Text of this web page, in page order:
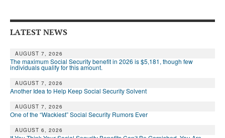
LATEST NEWS
AUGUST 7, 2026
The maximum Social Security benefit in 2026 is $5,181, though few
individuals qualify for this amount.
AUGUST 7, 2026
Another Idea to Help Keep Social Security Solvent
AUGUST 7, 2026
One of the “Wackiest” Social Security Rumors Ever
AUGUST 6, 2026